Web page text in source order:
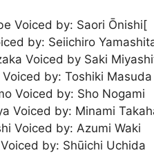
Voiced by: Saori Ōnishi[
by: Seiichiro
Voiced by Saki
by: Toshiki Masuda
Voiced by: Sho Nogami
Voiced by: Minami
Voiced by: Azumi Waki
by: Shūichi Uchida